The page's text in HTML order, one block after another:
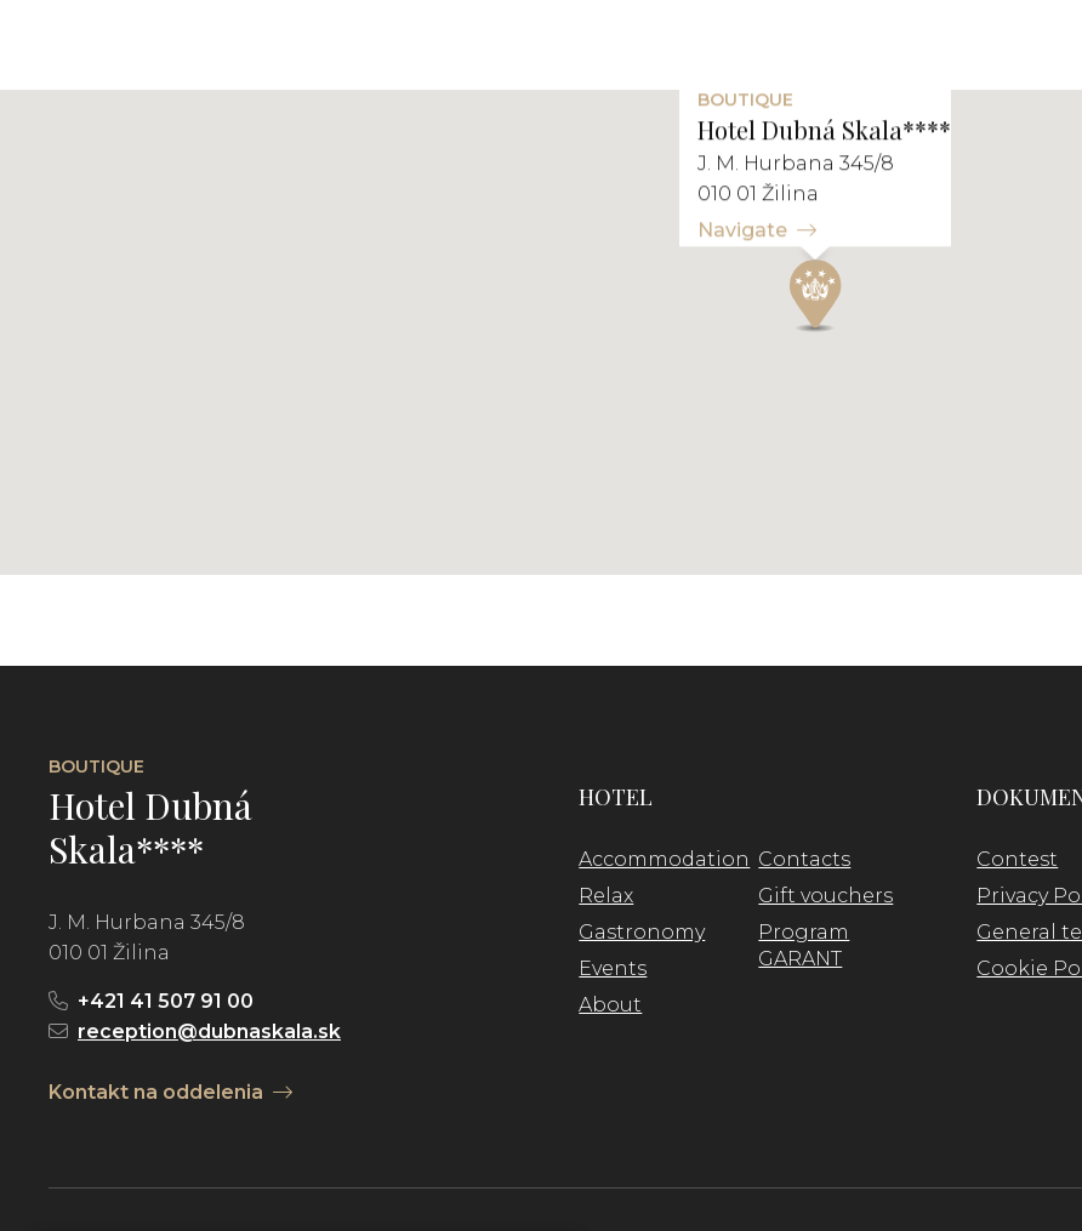
BOUTIQUE
Hotel Dubná Skala****
J. M. Hurbana 345/8
010 01 Žilina
Navigate
BOUTIQUE
Hotel Dubná
Skala****
J. M. Hurbana 345/8
010 01 Žilina
+421 41 507 91 00
reception@dubnaskala.sk
Kontakt na oddelenia
HOTEL
Accommodation
Relax
Gastronomy
Events
About
Contacts
Gift vouchers
Program
GARANT
Contest
Privacy
General
Cookie